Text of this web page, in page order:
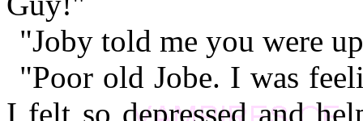
"Joby told me you were
"Poor old Jobe. I was
I felt so depressed and